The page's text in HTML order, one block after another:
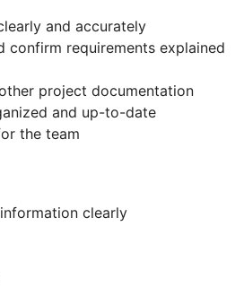
and accurately
confirm requirements explained
project documentation
and up-to-date
the team
clearly